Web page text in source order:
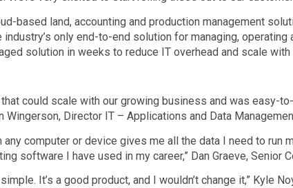
based land, accounting and production management
only end-to-end solution for managing,
solution in weeks to reduce IT overhead and scale
could scale with our growing business and was easy-
Wingerson, Director IT – Applications and Data
computer or device gives me all the data I need to run
software I have used in my career,” Dan Graeve, Senior
It’s a good product, and I wouldn’t change it,” Kyle